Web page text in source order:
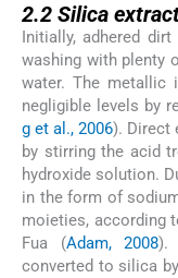
2.2 Silica
Initially, adhered
washing with plenty
water. The metallic
negligible levels by
g et al., 2006). Direct
by stirring the acid
hydroxide solution.
in the form of
moieties, according
Fua (Adam, 2008).
converted to silica